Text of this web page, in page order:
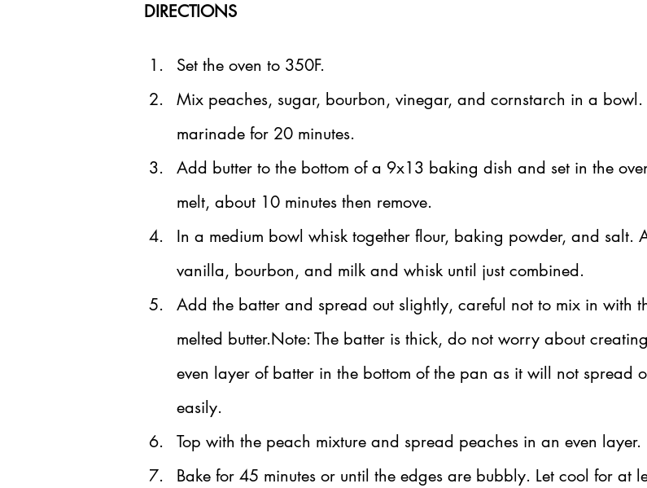
DIRECTIONS
Set the oven to 350F.
Mix peaches, sugar, bourbon, vinegar, and cornstarch in a bowl.
marinade for 20 minutes.
Add butter to the bottom of a 9x13 baking dish and set in the
melt, about 10 minutes then remove.
In a medium bowl whisk together flour, baking powder, and salt.
vanilla, bourbon, and milk and whisk until just combined.
Add the batter and spread out slightly, careful not to mix in with
melted butter.Note: The batter is thick, do not worry about
even layer of batter in the bottom of the pan as it will not spread
easily.
Top with the peach mixture and spread peaches in an even layer.
Bake for 45 minutes or until the edges are bubbly. Let cool for at